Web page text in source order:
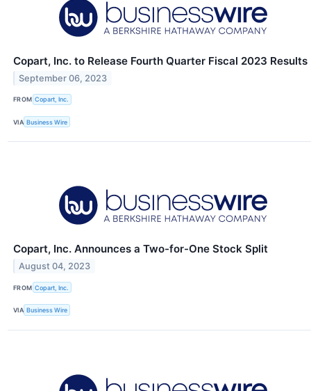
Copart, Inc. to Release Fourth Quarter Fiscal 2023 Results
September 06, 2023
FROM Copart, Inc.
VIA Business Wire
Copart, Inc. Announces a Two-for-One Stock Split
August 04, 2023
FROM Copart, Inc.
VIA Business Wire